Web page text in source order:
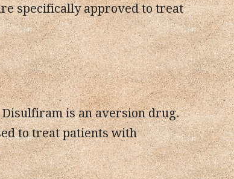
specifically approved to treat
is an aversion drug.
to treat patients with